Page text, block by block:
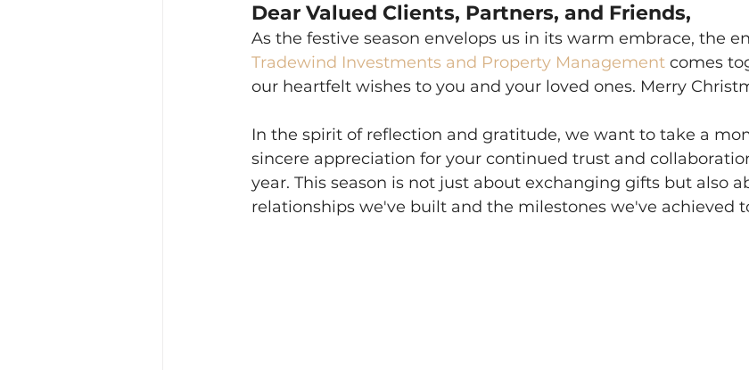
Dear Valued Clients, Partners, and Friends,
As the festive season envelops us in its warm embrace, the
Tradewind Investments and Property Management comes
our heartfelt wishes to you and your loved ones. Merry
In the spirit of reflection and gratitude, we want to take a
sincere appreciation for your continued trust and
year. This season is not just about exchanging gifts but also
relationships we've built and the milestones we've achieved